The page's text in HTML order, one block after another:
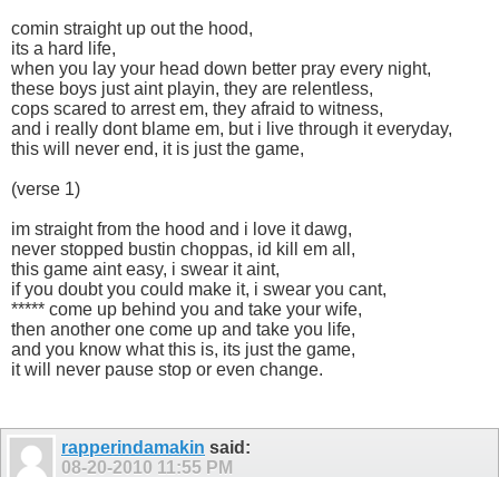
comin straight up out the hood,
its a hard life,
when you lay your head down better pray every night,
these boys just aint playin, they are relentless,
cops scared to arrest em, they afraid to witness,
and i really dont blame em, but i live through it everyday,
this will never end, it is just the game,
(verse 1)
im straight from the hood and i love it dawg,
never stopped bustin choppas, id kill em all,
this game aint easy, i swear it aint,
if you doubt you could make it, i swear you cant,
***** come up behind you and take your wife,
then another one come up and take you life,
and you know what this is, its just the game,
it will never pause stop or even change.
rapperindamakin said:
08-20-2010 11:55 PM